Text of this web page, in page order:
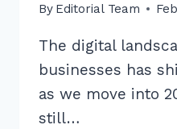
By Editorial Team
The digital
businesses has
as we move into
still…